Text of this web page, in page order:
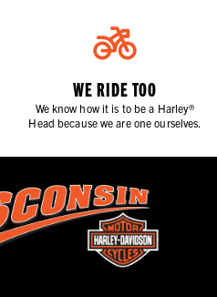
WE RIDE TOO
We know how it is to be a Harley®
Head because we are one ourselves.